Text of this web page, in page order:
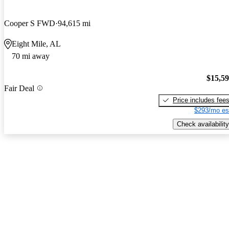
Cooper S FWD 94,615 mi
Eight Mile, AL
70 mi away
Fair Deal
Price includes fees
$293/mo
Check availability